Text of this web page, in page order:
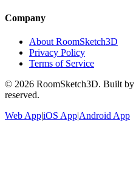
Company
About RoomSketch3D
Privacy Policy
Terms of Service
© 2026 RoomSketch3D. Built by
reserved.
Web App|iOS App|Android App